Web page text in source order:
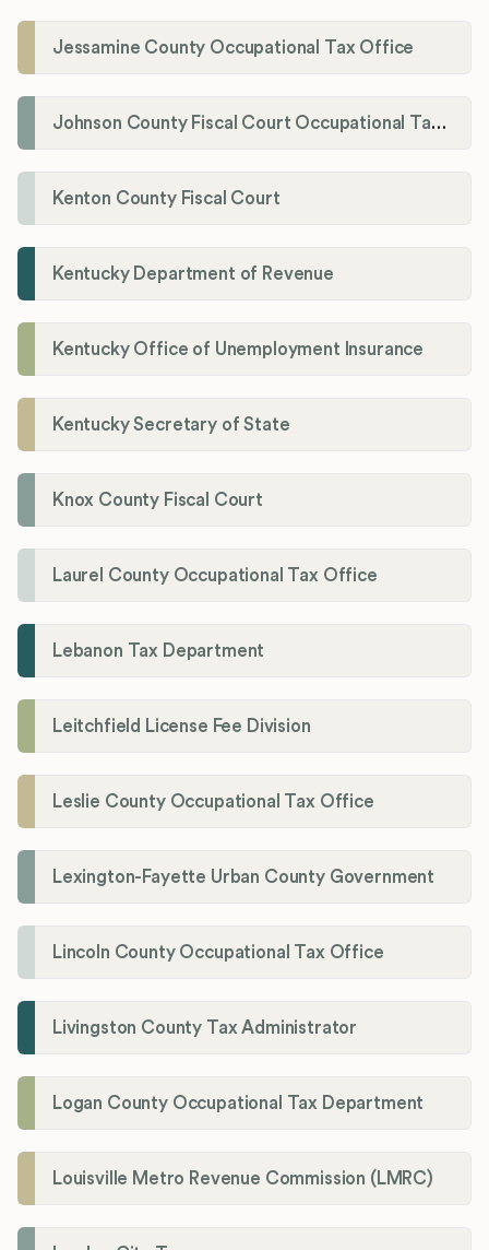
Jessamine County Occupational Tax Office
Johnson County Fiscal Court Occupational Tax Administrator
Kenton County Fiscal Court
Kentucky Department of Revenue
Kentucky Office of Unemployment Insurance
Kentucky Secretary of State
Knox County Fiscal Court
Laurel County Occupational Tax Office
Lebanon Tax Department
Leitchfield License Fee Division
Leslie County Occupational Tax Office
Lexington-Fayette Urban County Government
Lincoln County Occupational Tax Office
Livingston County Tax Administrator
Logan County Occupational Tax Department
Louisville Metro Revenue Commission (LMRC)